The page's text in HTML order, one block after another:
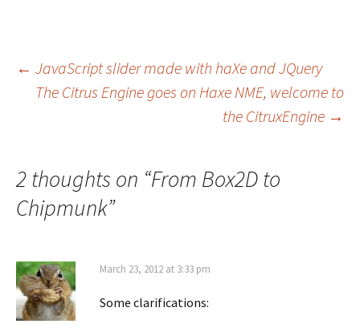
Post
← JavaScript slider made with haXe and JQuery
The Citrus Engine goes on Haxe NME, welcome to
the CitruxEngine →
2 thoughts on “From Box2D to
Chipmunk”
March 23, 2012 at 3:33 pm
Some clarifications: